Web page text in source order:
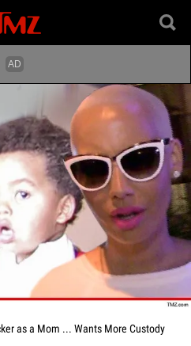
as a Mom ... Wants More Custody